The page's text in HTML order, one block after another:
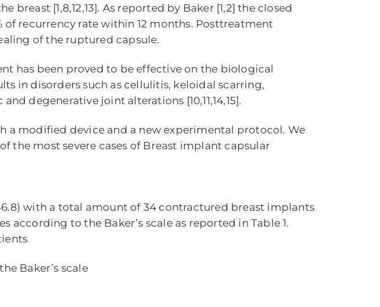
[1,8,12,13]. As reported by Baker [1,2] the closed
of recurrency rate within 12 months. Posttreatment
of the ruptured capsule.
has been proved to be effective on the biological
in disorders such as cellulitis, keloidal scarring,
degenerative joint alterations [10,11,14,15].
a modified device and a new experimental protocol. We
the most severe cases of Breast implant capsular
with a total amount of 34 contractured breast implants
according to the Baker’s scale as reported in Table 1.
Baker’s scale